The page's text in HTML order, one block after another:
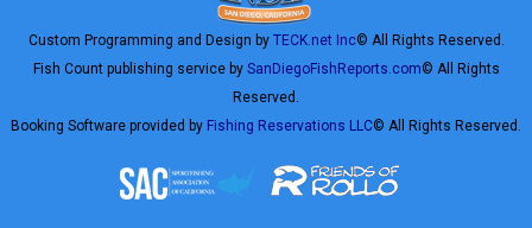
Custom Programming and Design by TECK.net Inc© All Rights Reserved.
Fish Count publishing service by SanDiegoFishReports.com© All Rights
Reserved.
Booking Software provided by Fishing Reservations LLC© All Rights Reserved.